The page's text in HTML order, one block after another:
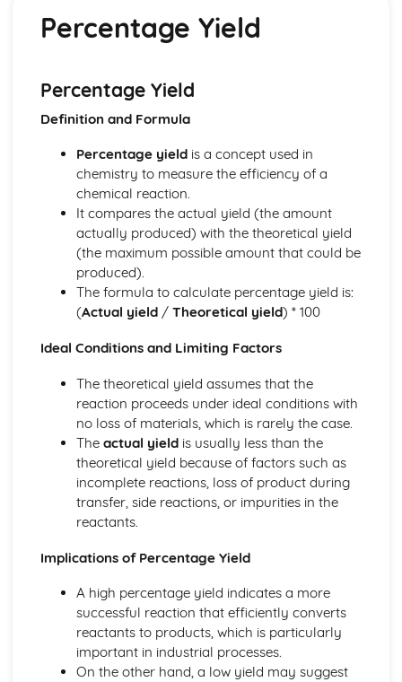
Gas Chemistry
Energy Changes in Chemistry
Organic Chemistry
Equilibrium
Rates of Reaction
Metals and the Reactivity Series
Structures, Trends, Chemical Reactions, Quantitative
Chemistry and Analysis
Tests for Ions
Assessing Purity and Separating Mixtures
Reactions of Acids
Indicators and pH
Acids, Bases and Salts
The Mole
Quantitative Chemistry
Transition Metals
The Periodic Table: Group 0
The Periodic Table: Group 7
The Periodic Table: Group 1
Basic Structure of the Periodic Table
Symbols, Formulae and Equations
Nanoparticles
Structure and Bonding of Carbon
Giant Covalent Structures
Molecular Covalent Structures
Ionic Structures
Metallic Bonding
Covalent Bonding
Percentage Yield
Percentage Yield
Definition and Formula
Percentage yieldis a concept used in
chemistry to measure the efficiency of a
chemical reaction.
It compares the actual yield (the amount
actually produced) with the theoretical yield
(the maximum possible amount that could be
produced).
The formula to calculate percentage yield is:
(Actual yield/ Theoretical yield) * 100
Ideal Conditions and Limiting Factors
The theoretical yield assumes that the
reaction proceeds under ideal conditions with
no loss of materials, which is rarely the case.
The actual yieldis usually less than the
theoretical yield because of factors such as
incomplete reactions, loss of product during
transfer, side reactions, or impurities in the
reactants.
Implications of Percentage Yield
A high percentage yield indicates a more
successful reaction that efficiently converts
reactants to products, which is particularly
important in industrial processes.
On the other hand, a low yield may suggest